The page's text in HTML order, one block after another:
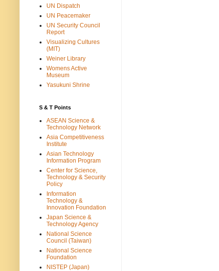
UN Dispatch
UN Peacemaker
UN Security Council
Report
Visualizing Cultures
(MIT)
Weiner Library
Womens Active
Museum
Yasukuni Shrine
S & T Points
ASEAN Science &
Technology Network
Asia Competitiveness
Institute
Asian Technology
Information Program
Center for Science,
Technology & Security
Policy
Information
Technology &
Innovation Foundation
Japan Science &
Technology Agency
National Science
Council (Taiwan)
National Science
Foundation
NISTEP (Japan)